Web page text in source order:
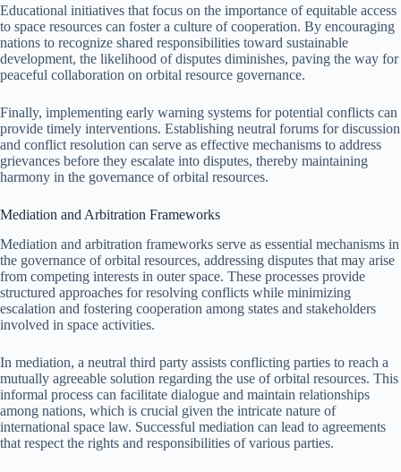
Educational initiatives that focus on the importance of equitable access
to space resources can foster a culture of cooperation. By encouraging
nations to recognize shared responsibilities toward sustainable
development, the likelihood of disputes diminishes, paving the way for
peaceful collaboration on orbital resource governance.
Finally, implementing early warning systems for potential conflicts can
provide timely interventions. Establishing neutral forums for discussion
and conflict resolution can serve as effective mechanisms to address
grievances before they escalate into disputes, thereby maintaining
harmony in the governance of orbital resources.
Mediation and Arbitration Frameworks
Mediation and arbitration frameworks serve as essential mechanisms in
the governance of orbital resources, addressing disputes that may arise
from competing interests in outer space. These processes provide
structured approaches for resolving conflicts while minimizing
escalation and fostering cooperation among states and stakeholders
involved in space activities.
In mediation, a neutral third party assists conflicting parties to reach a
mutually agreeable solution regarding the use of orbital resources. This
informal process can facilitate dialogue and maintain relationships
among nations, which is crucial given the intricate nature of
international space law. Successful mediation can lead to agreements
that respect the rights and responsibilities of various parties.